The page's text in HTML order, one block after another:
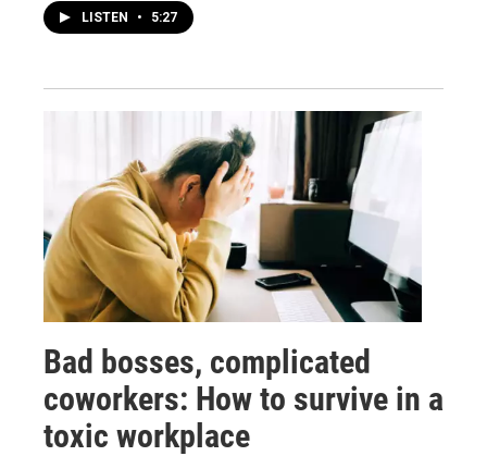
LISTEN • 5:27
Bad bosses, complicated
coworkers: How to survive in a
toxic workplace